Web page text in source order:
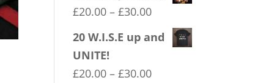
£20.00
£30.00
£20.00 – £30.00Price
range:
£20.00
20 W.I.S.E up and
UNITE!
£20.00 – £30.00Price